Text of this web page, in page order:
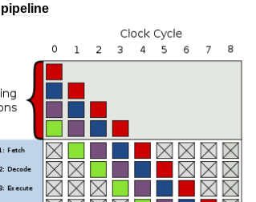
pipeline